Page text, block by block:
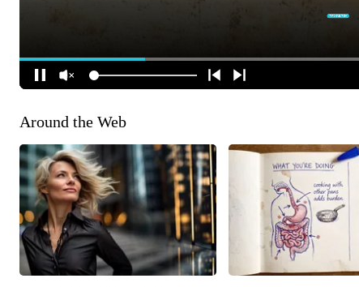
Around the Web